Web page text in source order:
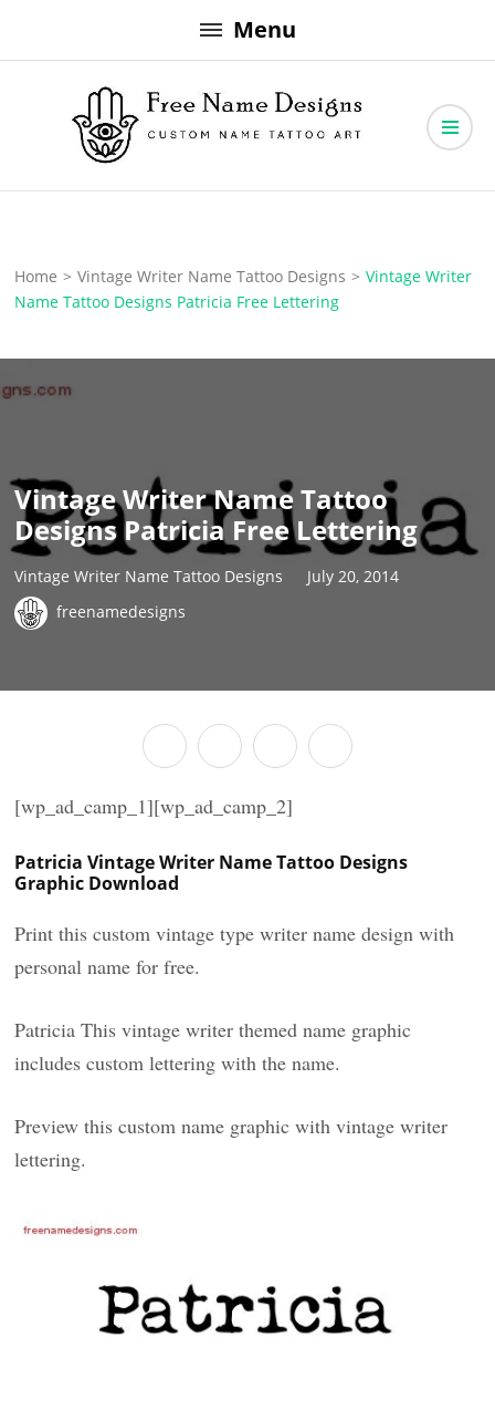
to
Menu
Free Name Designs
Home > Vintage Writer Name Tattoo Designs > Vintage Writer
Name Tattoo Designs Patricia Free Lettering
Vintage Writer Name Tattoo
Designs Patricia Free Lettering
Vintage Writer Name Tattoo Designs
July 20, 2014
freenamedesigns
[wp_ad_camp_1][wp_ad_camp_2]
Patricia Vintage Writer Name Tattoo Designs
Graphic Download
Print this custom vintage type writer name design with
personal name for free.
Patricia This vintage writer themed name graphic
includes custom lettering with the name.
Preview this custom name graphic with vintage writer
lettering.